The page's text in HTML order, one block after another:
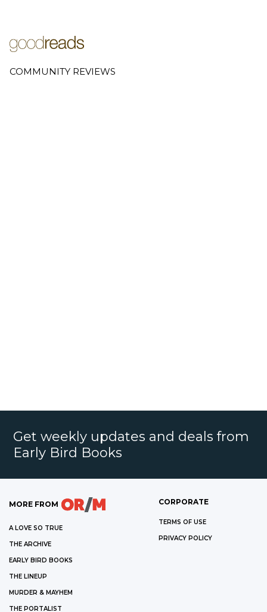
COMMUNITY REVIEWS
Get weekly updates and deals from
Early Bird Books
MORE FROM
A LOVE SO TRUE
THE ARCHIVE
EARLY BIRD BOOKS
THE LINEUP
MURDER & MAYHEM
THE PORTALIST
CORPORATE
TERMS OF USE
PRIVACY POLICY